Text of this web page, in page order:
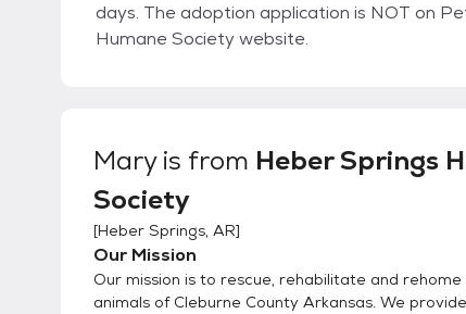
days. The adoption application is NOT on
Humane Society website.
Maryis from Heber Springs
Society
[Heber Springs, AR]
Our Mission
Our mission is to rescue, rehabilitate and
animals of Cleburne County Arkansas. We